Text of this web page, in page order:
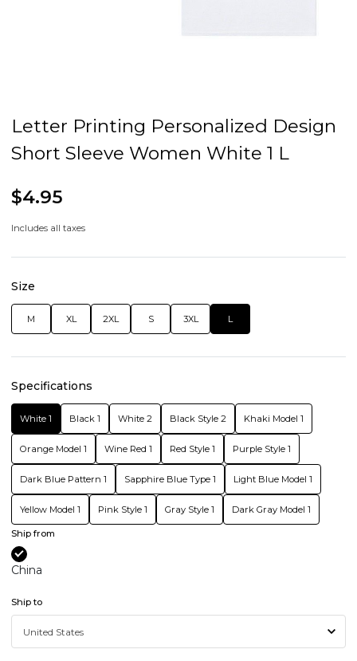
Letter Printing Personalized Design
Short Sleeve Women White 1 L
$4.95
Includes all taxes
Size
M XL 2XL S 3XL L
Specifications
White 1 Black 1 White 2 Black Style 2 Khaki Model 1
Orange Model 1 Wine Red 1 Red Style 1 Purple Style 1
Dark Blue Pattern 1 Sapphire Blue Type 1 Light Blue Model 1
Yellow Model 1 Pink Style 1 Gray Style 1 Dark Gray Model 1
Ship from
China
Ship to